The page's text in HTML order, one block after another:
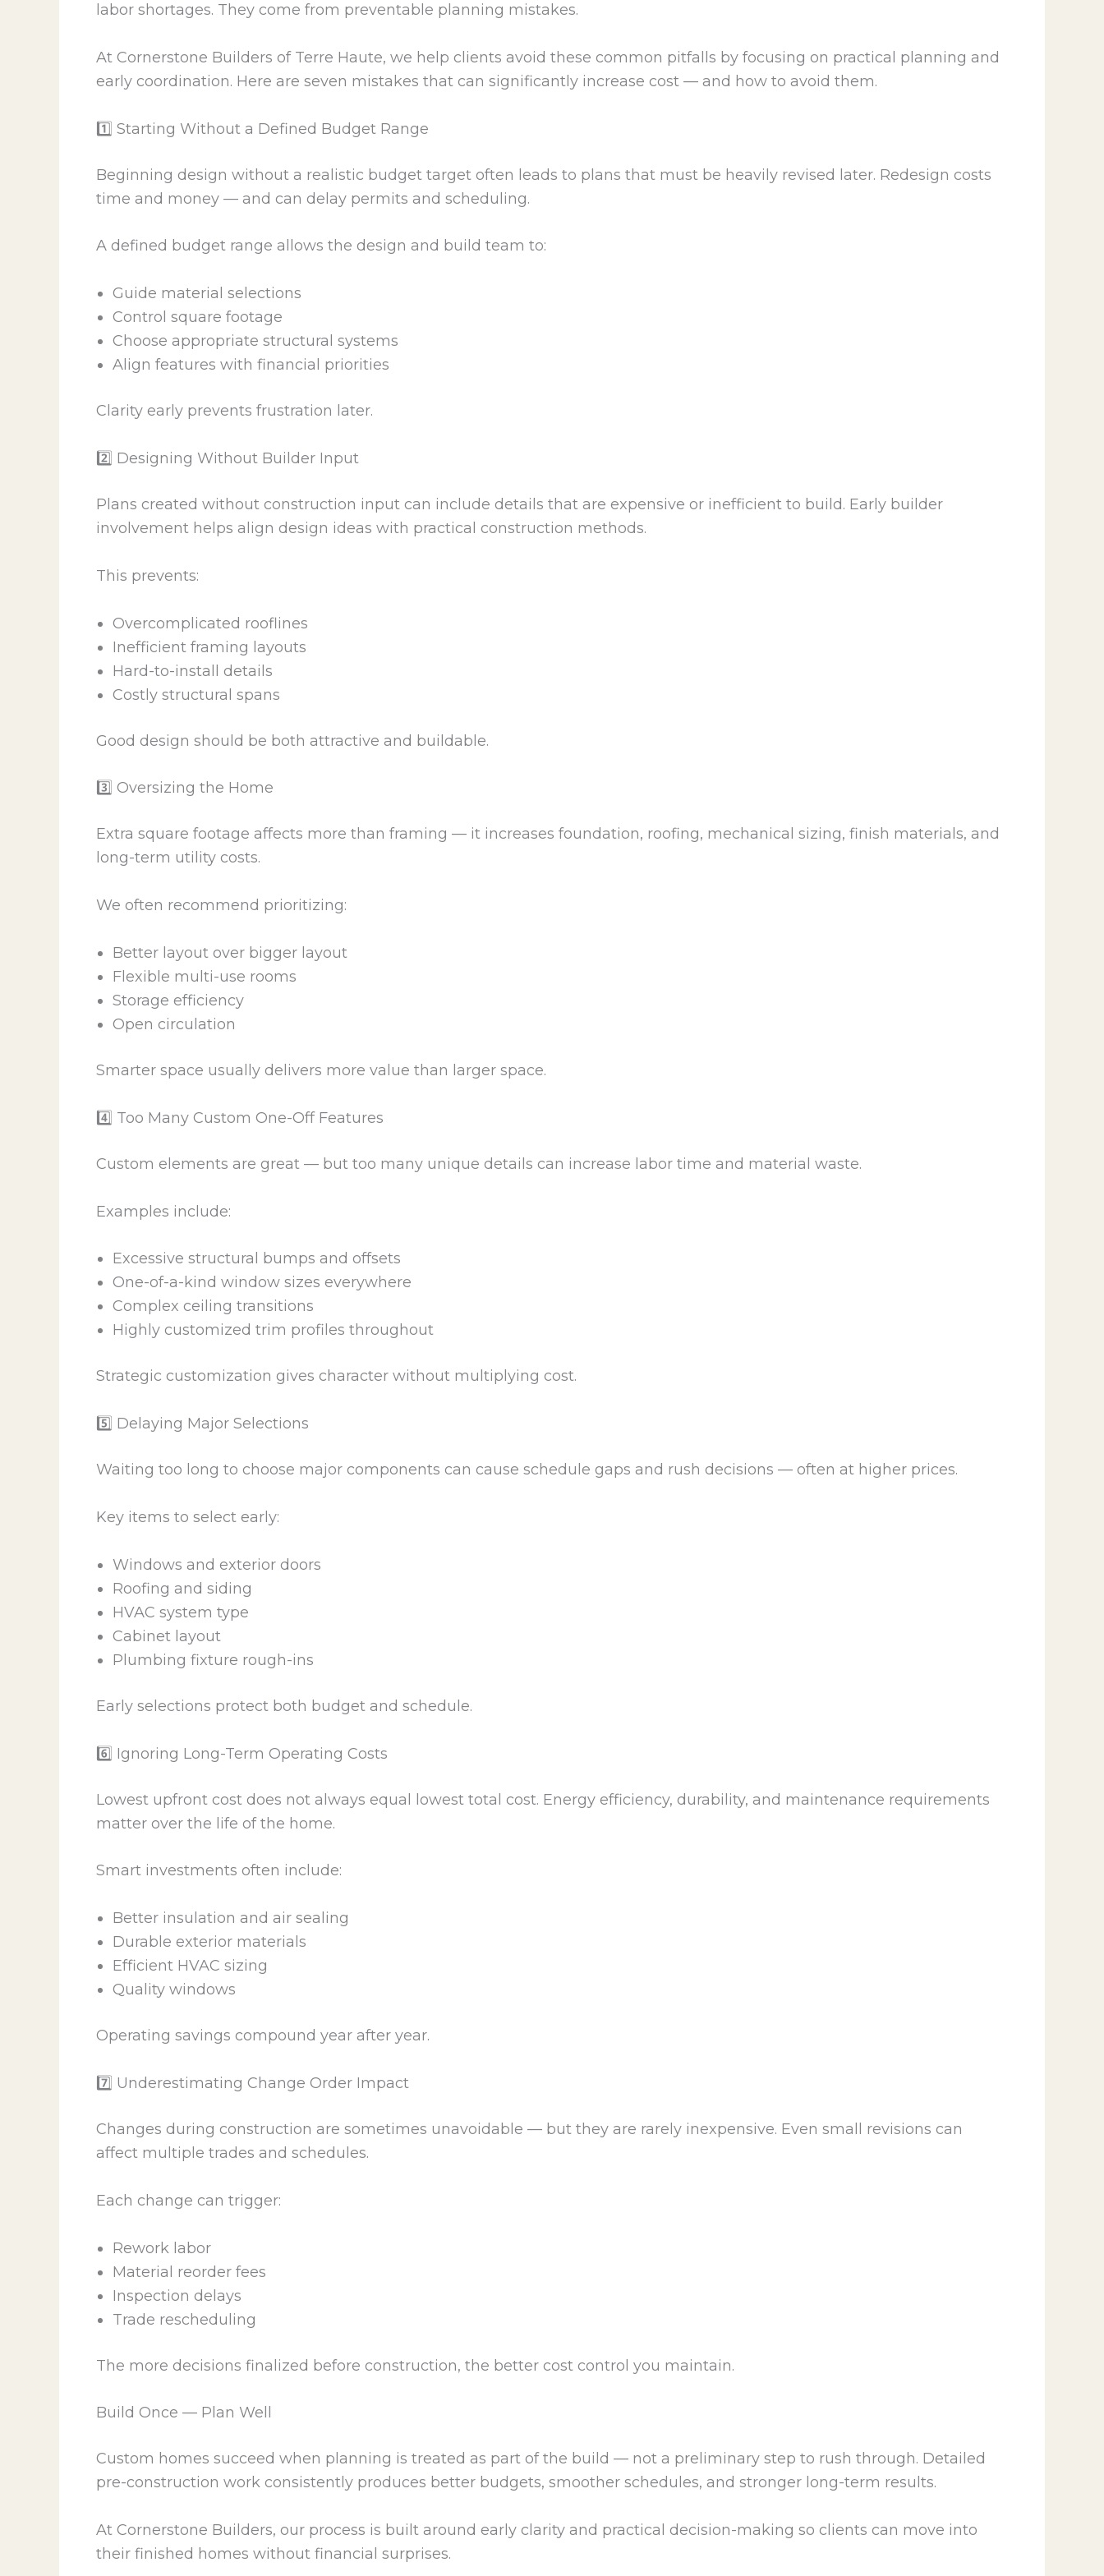
labor shortages. They come from preventable planning mistakes.
At Cornerstone Builders of Terre Haute, we help clients avoid these common pitfalls by focusing on practical planning and
early coordination. Here are seven mistakes that can significantly increase cost — and how to avoid them.
1️⃣ Starting Without a Defined Budget Range
Beginning design without a realistic budget target often leads to plans that must be heavily revised later. Redesign costs
time and money — and can delay permits and scheduling.
A defined budget range allows the design and build team to:
Guide material selections
Control square footage
Choose appropriate structural systems
Align features with financial priorities
Clarity early prevents frustration later.
2️⃣ Designing Without Builder Input
Plans created without construction input can include details that are expensive or inefficient to build. Early builder
involvement helps align design ideas with practical construction methods.
This prevents:
Overcomplicated rooflines
Inefficient framing layouts
Hard-to-install details
Costly structural spans
Good design should be both attractive and buildable.
3️⃣ Oversizing the Home
Extra square footage affects more than framing — it increases foundation, roofing, mechanical sizing, finish materials, and
long-term utility costs.
We often recommend prioritizing:
Better layout over bigger layout
Flexible multi-use rooms
Storage efficiency
Open circulation
Smarter space usually delivers more value than larger space.
4️⃣ Too Many Custom One-Off Features
Custom elements are great — but too many unique details can increase labor time and material waste.
Examples include:
Excessive structural bumps and offsets
One-of-a-kind window sizes everywhere
Complex ceiling transitions
Highly customized trim profiles throughout
Strategic customization gives character without multiplying cost.
5️⃣ Delaying Major Selections
Waiting too long to choose major components can cause schedule gaps and rush decisions — often at higher prices.
Key items to select early:
Windows and exterior doors
Roofing and siding
HVAC system type
Cabinet layout
Plumbing fixture rough-ins
Early selections protect both budget and schedule.
6️⃣ Ignoring Long-Term Operating Costs
Lowest upfront cost does not always equal lowest total cost. Energy efficiency, durability, and maintenance requirements
matter over the life of the home.
Smart investments often include:
Better insulation and air sealing
Durable exterior materials
Efficient HVAC sizing
Quality windows
Operating savings compound year after year.
7️⃣ Underestimating Change Order Impact
Changes during construction are sometimes unavoidable — but they are rarely inexpensive. Even small revisions can
affect multiple trades and schedules.
Each change can trigger:
Rework labor
Material reorder fees
Inspection delays
Trade rescheduling
The more decisions finalized before construction, the better cost control you maintain.
Build Once — Plan Well
Custom homes succeed when planning is treated as part of the build — not a preliminary step to rush through. Detailed
pre-construction work consistently produces better budgets, smoother schedules, and stronger long-term results.
At Cornerstone Builders, our process is built around early clarity and practical decision-making so clients can move into
their finished homes without financial surprises.